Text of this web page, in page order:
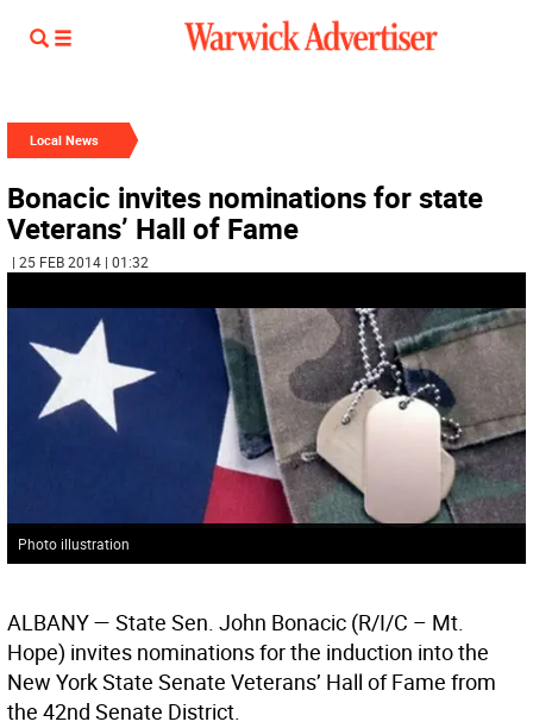
Local News
Bonacic invites nominations for state
Veterans’ Hall of Fame
| 25 FEB 2014 | 01:32
Photo illustration
ALBANY— State Sen. John Bonacic (R/I/C – Mt.
Hope) invites nominations for the induction into the
New York State Senate Veterans’ Hall of Fame from
the 42nd Senate District.